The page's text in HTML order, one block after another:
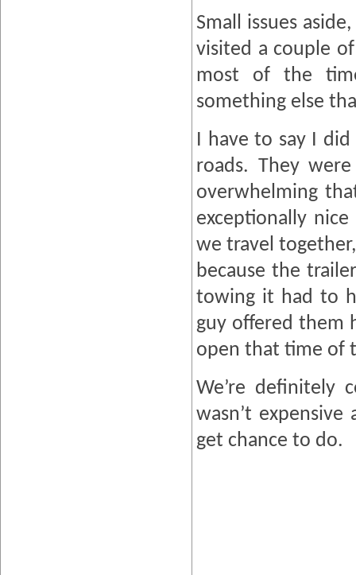
Small issues
visited a couple
most of the
something else
I have to say I
roads. They
overwhelming
exceptionally
we travel
because the
towing it had to
guy offered them
open that time of
We’re definitely
wasn’t
get chance to do.